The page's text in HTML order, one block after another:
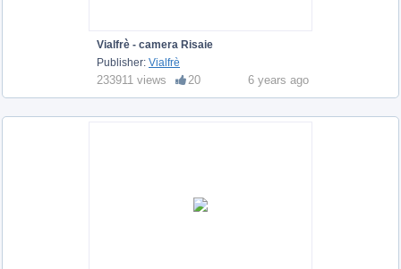
Vialfrè - camera Risaie
Publisher: Vialfrè
233911 views 20 6 years ago